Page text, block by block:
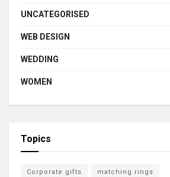
UNCATEGORISED
WEB DESIGN
WEDDING
WOMEN
Topics
Corporate gifts matching rings